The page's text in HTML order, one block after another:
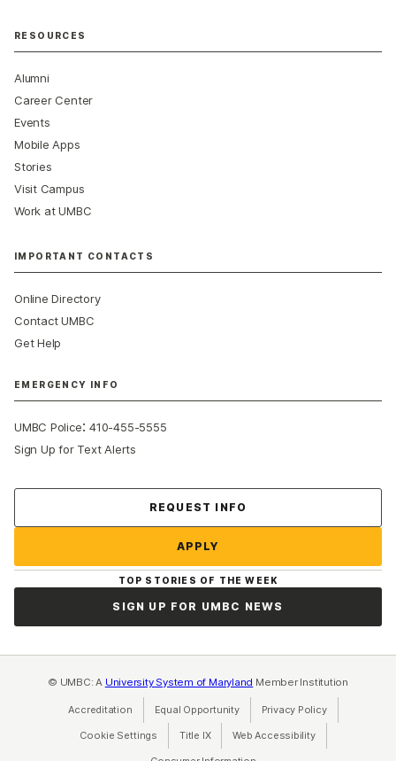
RESOURCES
Alumni
Career Center
Events
Mobile Apps
Stories
Visit Campus
Work at UMBC
IMPORTANT CONTACTS
Online Directory
Contact UMBC
Get Help
EMERGENCY INFO
UMBC Police:410-455-5555
Sign Up for Text Alerts
REQUEST INFO
APPLY
TOP STORIES OF THE WEEK
SIGN UP FOR UMBC NEWS
© UMBC: A University System of Maryland Member Institution
Accreditation Equal Opportunity(opens in a new tab)
Privacy Policy(opens in a
Cookie Settings Title IX(opens in a new tab)
Web Accessibility(opens in a new